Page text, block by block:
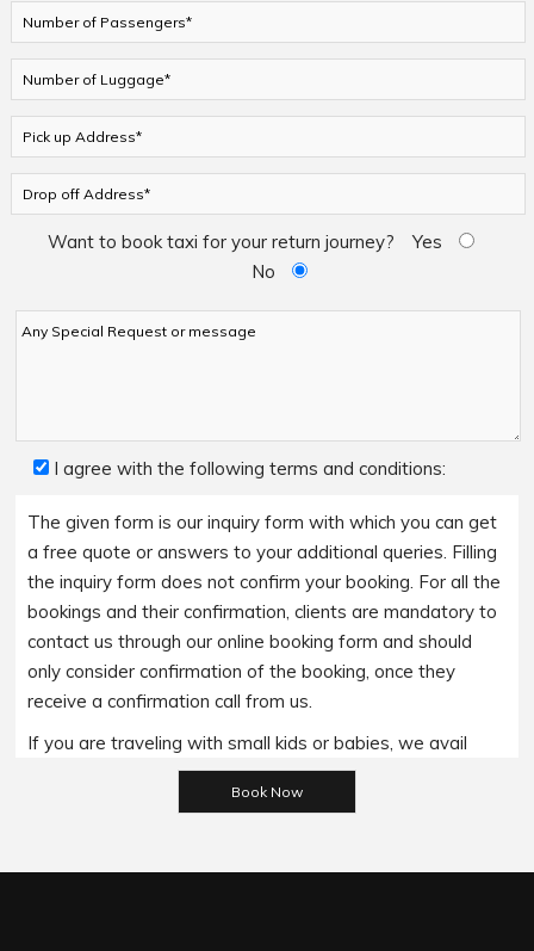
Want to book taxi for your return journey?
Yes
No
I agree with the following terms and conditions:
The given form is our inquiry form with which you can get
a free quote or answers to your additional queries. Filling
the inquiry form does not confirm your booking. For all the
bookings and their confirmation, clients are mandatory to
contact us through our online booking form and should
only consider confirmation of the booking, once they
receive a confirmation call from us.
If you are traveling with small kids or babies, we avail
baby booster seats on special requests and we charge
an additional 15$ per item as per the trip.
bank cards and an additional service fee may apply if you